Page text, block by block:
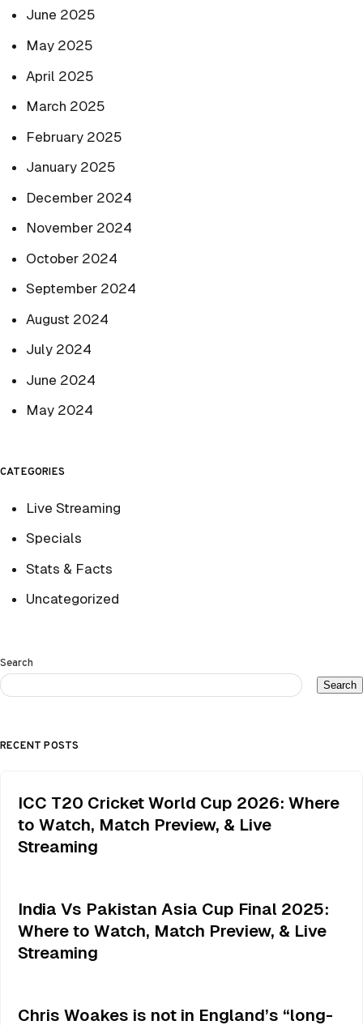
June 2025
May 2025
April 2025
March 2025
February 2025
January 2025
December 2024
November 2024
October 2024
September 2024
August 2024
July 2024
June 2024
May 2024
CATEGORIES
Live Streaming
Specials
Stats & Facts
Uncategorized
Search
Search
RECENT POSTS
ICC T20 Cricket World Cup 2026: Where
to Watch, Match Preview, & Live
Streaming
India Vs Pakistan Asia Cup Final 2025:
Where to Watch, Match Preview, & Live
Streaming
Chris Woakes is not in England’s “long-